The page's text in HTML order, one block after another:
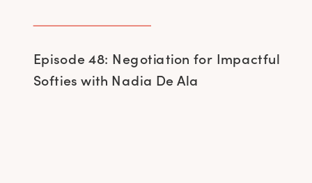
Episode 48: Negotiation for Impactful
Softies with Nadia De Ala